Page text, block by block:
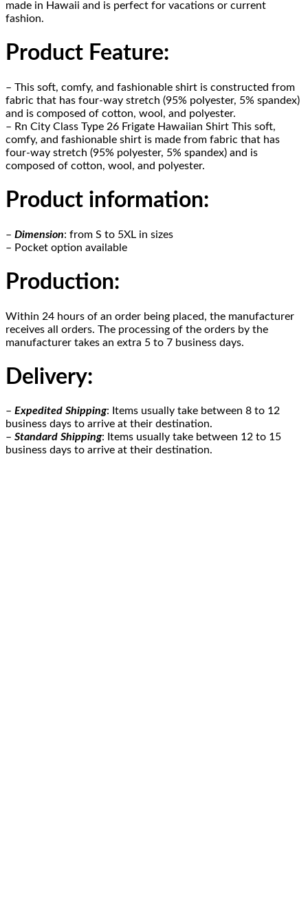
made in Hawaii and is perfect for vacations or current
fashion.
Product Feature:
– This soft, comfy, and fashionable shirt is constructed from
fabric that has four-way stretch (95% polyester, 5% spandex)
and is composed of cotton, wool, and polyester.
– Rn City Class Type 26 Frigate Hawaiian Shirt This soft,
comfy, and fashionable shirt is made from fabric that has
four-way stretch (95% polyester, 5% spandex) and is
composed of cotton, wool, and polyester.
Product information:
– Dimension: from S to 5XL in sizes
– Pocket option available
Production:
Within 24 hours of an order being placed, the manufacturer
receives all orders. The processing of the orders by the
manufacturer takes an extra 5 to 7 business days.
Delivery:
– Expedited Shipping: Items usually take between 8 to 12
business days to arrive at their destination.
– Standard Shipping: Items usually take between 12 to 15
business days to arrive at their destination.